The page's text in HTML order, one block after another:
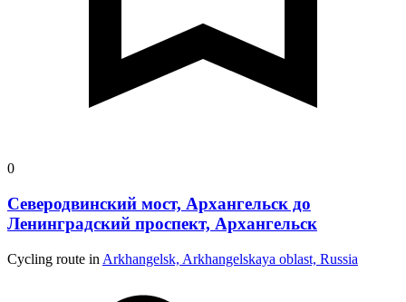
0
Северодвинский мост, Архангельск до
Ленинградский проспект, Архангельск
Cycling route in Arkhangelsk, Arkhangelskaya oblast, Russia